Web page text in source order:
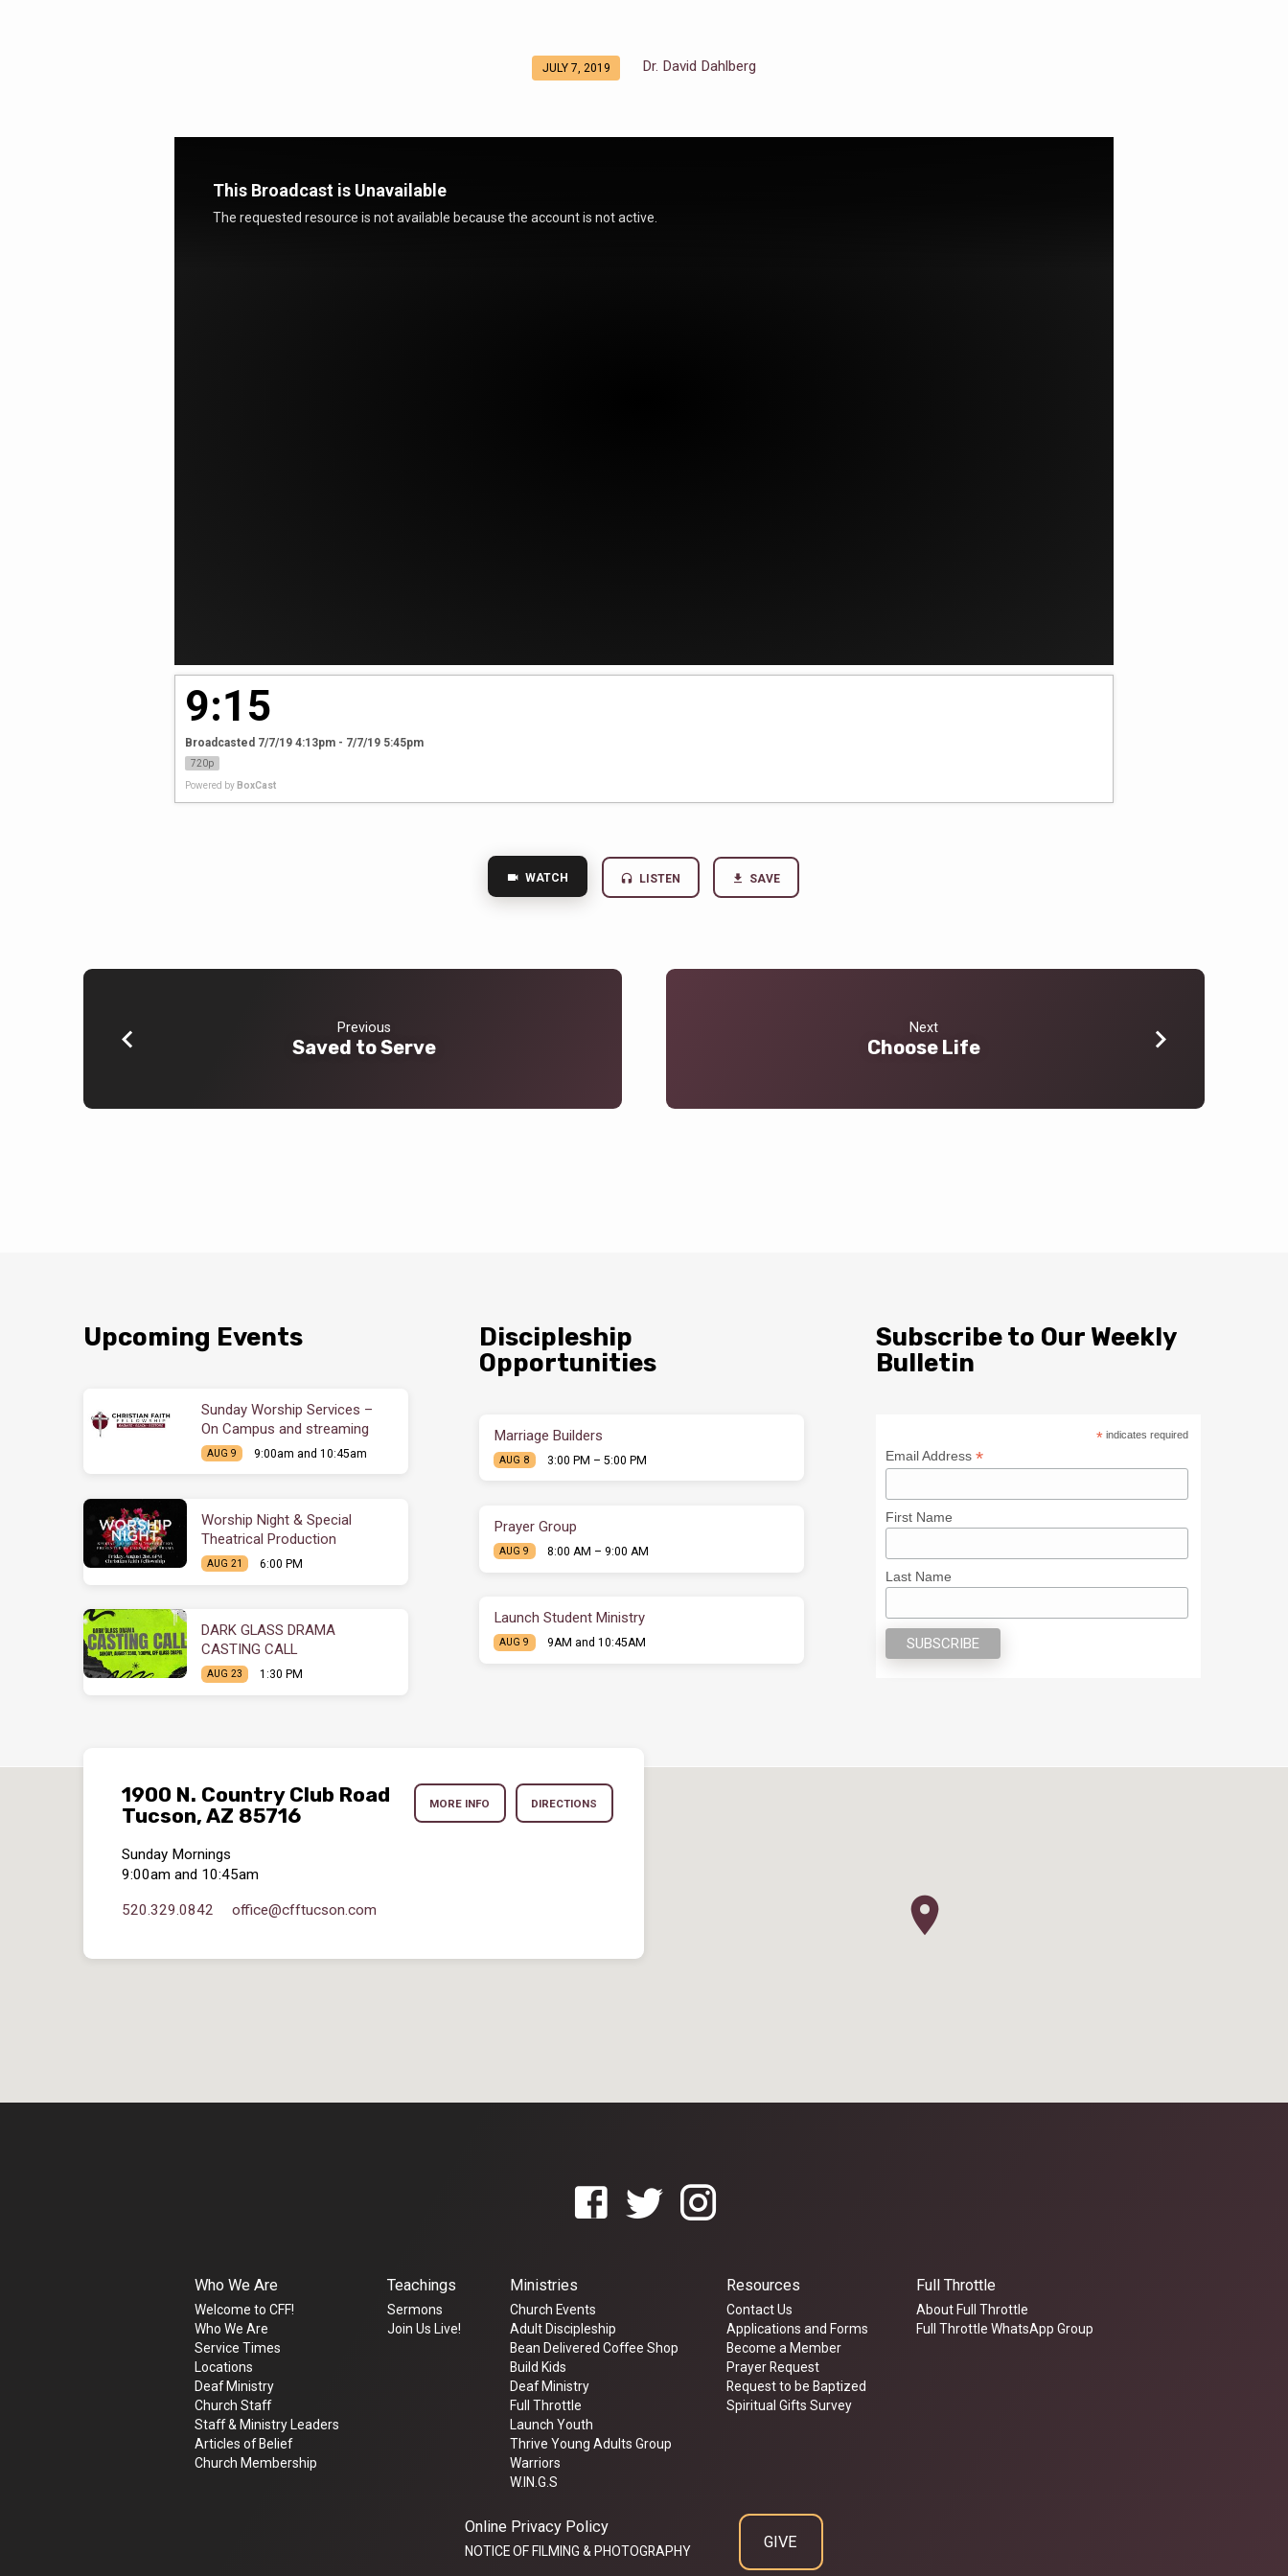
JULY 7, 2019 Dr. David Dahlberg
This Broadcast is Unavailable
The requested resource is not available because the account is not active.
9:15
Broadcasted 7/7/19 4:13pm - 7/7/19 5:45pm
720p
Powered by BoxCast
WATCH LISTEN SAVE
Previous
Saved to Serve
Next
Choose Life
Upcoming Events
Sunday Worship Services –
On Campus and streaming
AUG 9 9:00am and 10:45am
Worship Night & Special
Theatrical Production
AUG 21 6:00 PM
DARK GLASS DRAMA
CASTING CALL
AUG 23 1:30 PM
Discipleship
Opportunities
Marriage Builders
AUG 8 3:00 PM – 5:00 PM
Prayer Group
AUG 9 8:00 AM – 9:00 AM
Launch Student Ministry
AUG 9 9AM and 10:45AM
Subscribe to Our Weekly
Bulletin
*indicates required
Email Address *
First Name
Last Name
1900 N. Country Club Road
Tucson, AZ 85716
MORE INFO DIRECTIONS
Sunday Mornings
9:00am and 10:45am
520.329.0842 office​@cfftucson.com
Who We Are
Welcome to CFF!
Who We Are
Service Times
Locations
Deaf Ministry
Church Staff
Staff & Ministry Leaders
Articles of Belief
Church Membership
Teachings
Sermons
Join Us Live!
Ministries
Church Events
Adult Discipleship
Bean Delivered Coffee Shop
Build Kids
Deaf Ministry
Full Throttle
Launch Youth
Thrive Young Adults Group
Warriors
W.IN.G.S
Resources
Contact Us
Applications and Forms
Become a Member
Prayer Request
Request to be Baptized
Spiritual Gifts Survey
Full Throttle
About Full Throttle
Full Throttle WhatsApp Group
Online Privacy Policy
NOTICE OF FILMING & PHOTOGRAPHY
GIVE